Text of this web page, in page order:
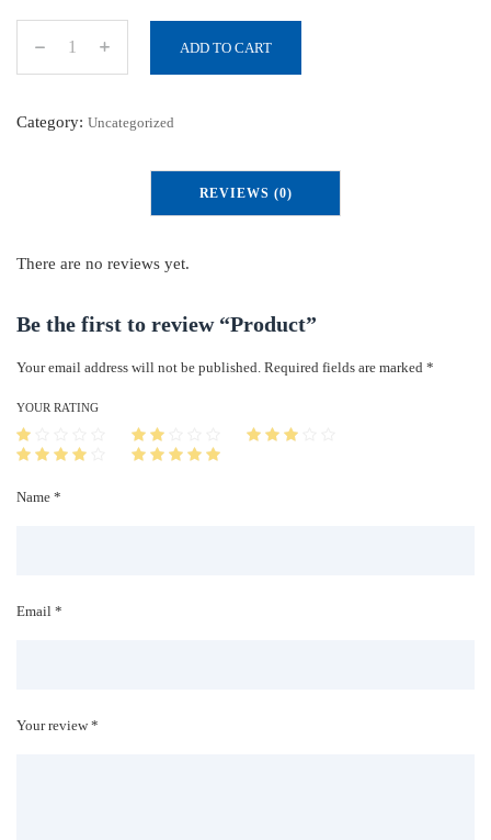
o
q
t
i
y
ADD TO CART
Category: Uncategorized
REVIEWS (0)
There are no reviews yet.
Be the first to review “Product”
Your email address will not be published. Required fields are marked *
Name *
Email *
YOUR RATING
Your review *